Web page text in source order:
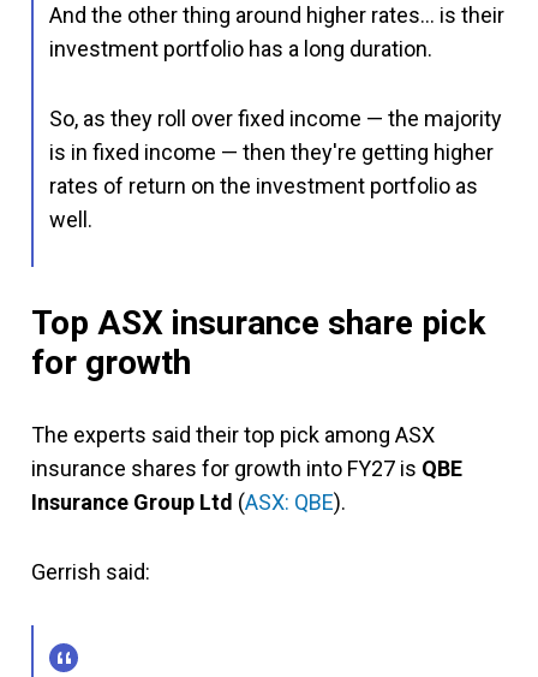
And the other thing around higher rates… is their
investment portfolio has a long duration.
So, as they roll over fixed income — the majority
is in fixed income — then they're getting higher
rates of return on the investment portfolio as
well.
Top ASX insurance share pick
for growth
The experts said their top pick among ASX
insurance shares for growth into FY27 is QBE
Insurance Group Ltd (ASX: QBE).
Gerrish said: